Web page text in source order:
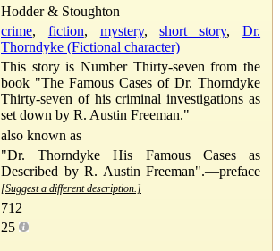
Hodder & Stoughton
crime, fiction, mystery,short story,Dr.
Thorndyke (Fictional character)
This story is Number Thirty-seven from the
book "The Famous Cases of Dr. Thorndyke
Thirty-seven of his criminal investigations as
set down by R. Austin Freeman."
also known as
"Dr. Thorndyke His Famous Cases as
Described by R. Austin Freeman".—preface
[Suggest a different description.]
712
25